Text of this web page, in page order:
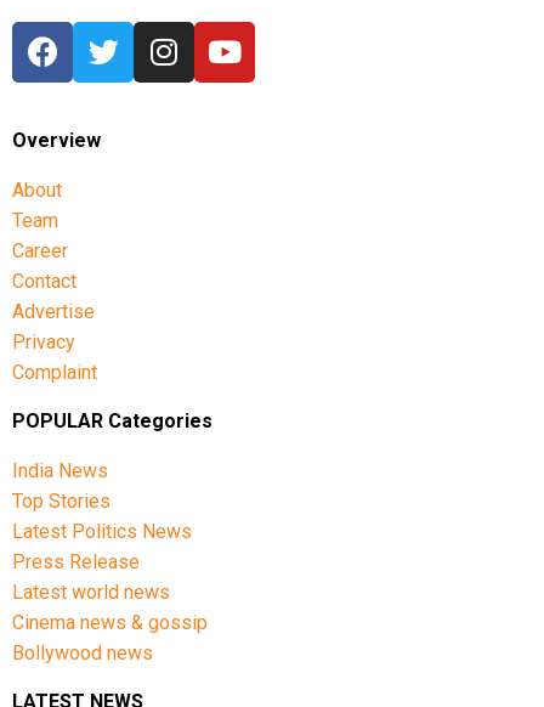
Overview
About
Team
Career
Contact
Advertise
Privacy
Complaint
POPULAR Categories
India News
Top Stories
Latest Politics News
Press Release
Latest world news
Cinema news & gossip
Bollywood news
LATEST NEWS